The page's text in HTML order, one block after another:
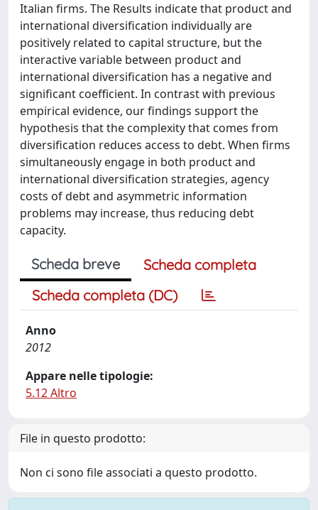
Italian firms. The Results indicate that product and
international diversification individually are
positively related to capital structure, but the
interactive variable between product and
international diversification has a negative and
significant coefficient. In contrast with previous
empirical evidence, our findings support the
hypothesis that the complexity that comes from
diversification reduces access to debt. When firms
simultaneously engage in both product and
international diversification strategies, agency
costs of debt and asymmetric information
problems may increase, thus reducing debt
capacity.
Scheda breve
Scheda completa
Scheda completa (DC)
Anno
2012
Appare nelle tipologie:
5.12 Altro
File in questo prodotto:
Non ci sono file associati a questo prodotto.